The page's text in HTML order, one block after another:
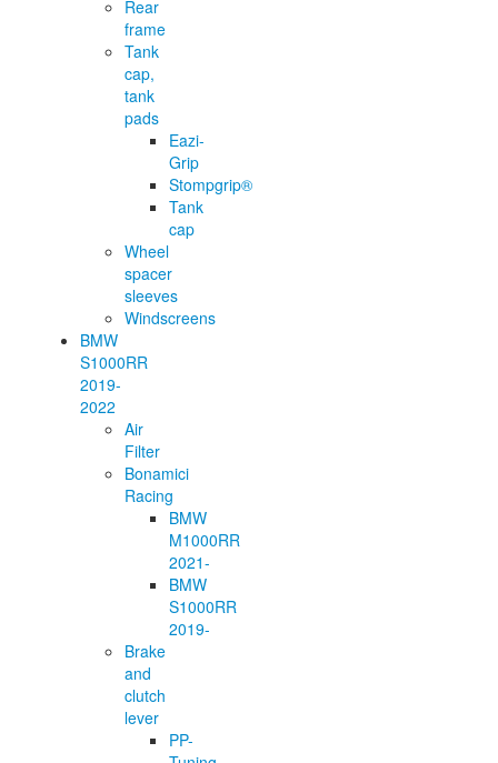
Rear
frame
Tank
cap,
tank
pads
Eazi-
Grip
Stompgrip®
Tank
cap
Wheel
spacer
sleeves
Windscreens
BMW
S1000RR
2019-
2022
Air
Filter
Bonamici
Racing
BMW
M1000RR
2021-
BMW
S1000RR
2019-
Brake
and
clutch
lever
PP-